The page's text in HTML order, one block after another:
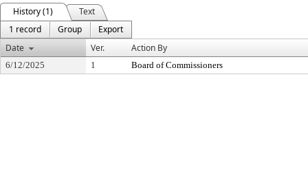
History (1)
Text
1 record
Group
Export
Date
Ver. Action By
6/12/2025 1 Board of Commissioners